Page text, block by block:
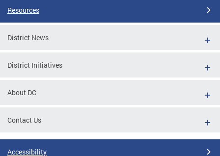
Resources
District News
District Initiatives
About DC
Contact Us
Accessibility